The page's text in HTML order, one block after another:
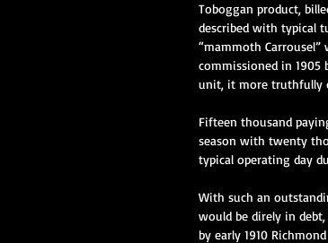
Toboggan product,
described with typical
“mammoth Carrousel”
commissioned in 1905
unit, it more truthfully
Fifteen thousand
season with twenty
typical operating day
With such an
would be direly in debt,
by early 1910